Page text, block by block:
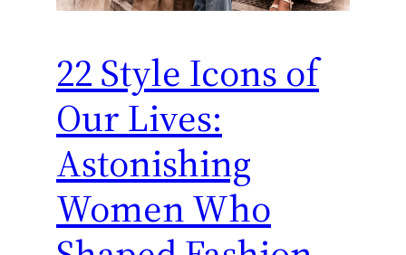
22 Style Icons of
Our Lives:
Astonishing
Women Who